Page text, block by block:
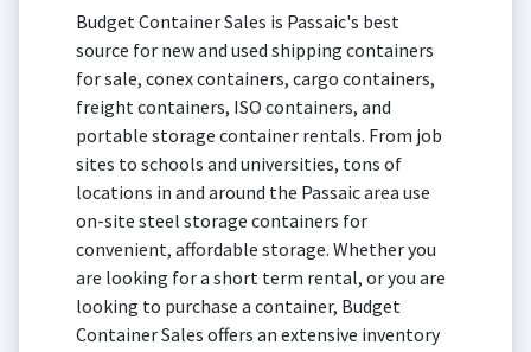
Budget Container Sales is Passaic's best
source for new and used shipping containers
for sale, conex containers, cargo containers,
freight containers, ISO containers, and
portable storage container rentals. From job
sites to schools and universities, tons of
locations in and around the Passaic area use
on-site steel storage containers for
convenient, affordable storage. Whether you
are looking for a short term rental, or you are
looking to purchase a container, Budget
Container Sales offers an extensive inventory